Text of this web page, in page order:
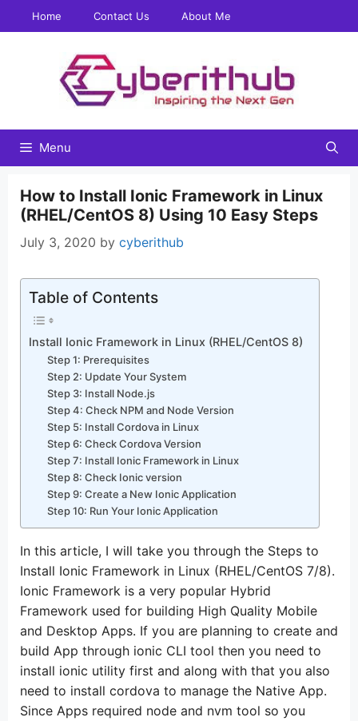
to
Home Contact Us About Me
Menu
How to Install Ionic Framework in Linux
(RHEL/CentOS 8) Using 10 Easy Steps
July 3, 2020 by cyberithub
Table of Contents
Install Ionic Framework in Linux (RHEL/CentOS 8)
Step 1: Prerequisites
Step 2: Update Your System
Step 3: Install Node.js
Step 4: Check NPM and Node Version
Step 5: Install Cordova in Linux
Step 6: Check Cordova Version
Step 7: Install Ionic Framework in Linux
Step 8: Check Ionic version
Step 9: Create a New Ionic Application
Step 10: Run Your Ionic Application
In this article, I will take you through the Steps to
Install Ionic Framework in Linux (RHEL/CentOS 7/8).
Ionic Framework is a very popular Hybrid
Framework used for building High Quality Mobile
and Desktop Apps. If you are planning to create and
build App through ionic CLI tool then you need to
install ionic utility first and along with that you also
need to install cordova to manage the Native App.
Since Apps required node and nvm tool so you